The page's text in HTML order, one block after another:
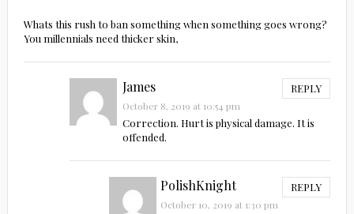
Whats this rush to ban something when something goes wrong?
You millennials need thicker skin,
James REPLY
October 8, 2019 at 10:54 pm
Correction. Hurt is physical damage. It is
offended.
PolishKnight REPLY
October 10, 2019 at 1:30 pm